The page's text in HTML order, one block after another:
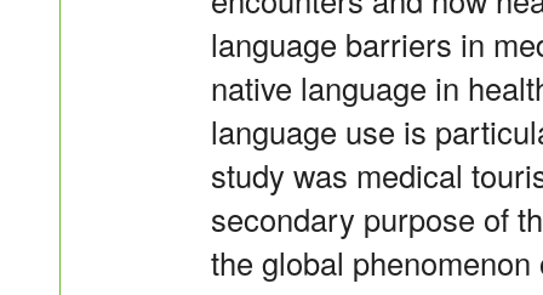
language barriers in
native language in
language use is
study was medical
secondary purpose of
the global